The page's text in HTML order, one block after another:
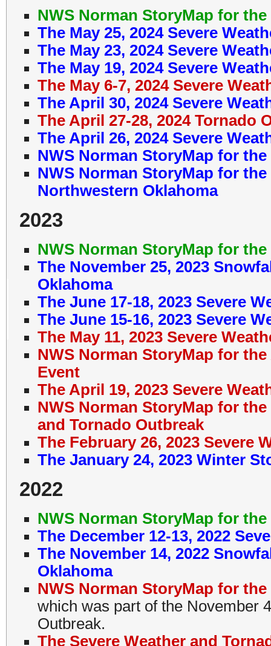
NWS Norman StoryMap for the
The May 25, 2024 Severe
The May 23, 2024 Severe
The May 19, 2024 Severe
The May 6-7, 2024 Severe
The April 30, 2024 Severe
The April 27-28, 2024 Tornado
The April 26, 2024 Severe
NWS Norman StoryMap for
NWS Norman StoryMap for
Northwestern Oklahoma
2023
NWS Norman StoryMap for the
The November 25, 2023
Oklahoma
The June 17-18, 2023 Severe
The June 15-16, 2023 Severe
The May 11, 2023 Severe
NWS Norman StoryMap for
Event
The April 19, 2023 Severe
NWS Norman StoryMap for
and Tornado Outbreak
The February 26, 2023 Severe
The January 24, 2023 Winter
2022
NWS Norman StoryMap for the
The December 12-13, 2022
The November 14, 2022
Oklahoma
NWS Norman StoryMap for
which was part of the November
Outbreak.
The Severe Weather and